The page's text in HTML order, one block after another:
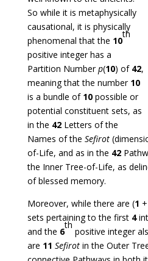
So while it is metaphysically
causational, it is physically
phenomenal that the 10
th
positive integer has a
Partition Numberp(10) of 42,
meaning that the number 10
is a bundle of 10possible or
potential constituent sets, as
in the 42Letters of the
Names of the Sefirot
of-Life, and as in the 42
the Inner Tree-of-Life, as
of blessed memory.
Moreover, while there are (1 +
sets pertaining to the first 4
and the 6
th
positive integer
are 11 Sefirotin the Outer